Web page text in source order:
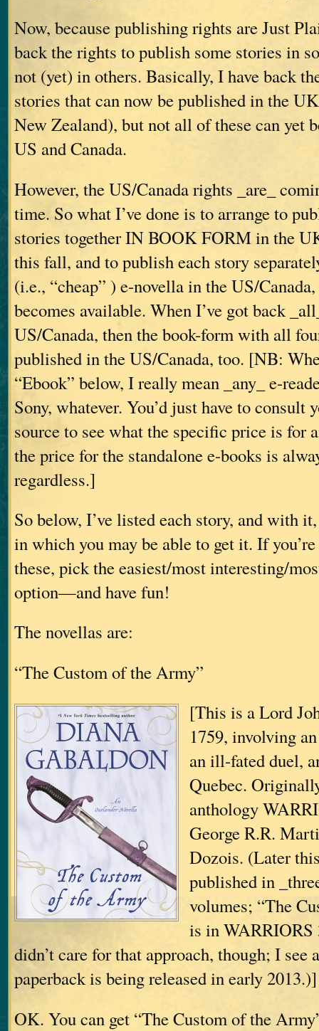
Now, because publishing rights are Just
back the rights to publish some stories in
not (yet) in others. Basically, I have back
stories that can now be published in the
New Zealand), but not all of these can yet
US and Canada.
However, the US/Canada rights _are_
time. So what I’ve done is to arrange to
stories together IN BOOK FORM in the
this fall, and to publish each story
(i.e., “cheap” ) e-novella in the US/Canada,
becomes available. When I’ve got back
US/Canada, then the book-form with all
published in the US/Canada, too. [NB:
“Ebook” below, I really mean _any_ e-
Sony, whatever. You’d just have to consult
source to see what the specific price is
the price for the standalone e-books is
regardless.]
So below, I’ve listed each story, and with
in which you may be able to get it. If
these, pick the easiest/most interesting/
option—and have fun!
The novellas are:
“The Custom of the Army”
[This is a Lord
1759, involving
an ill-fated duel,
Quebec.
anthology
George R.R.
Dozois. (Later
published in
volumes; “The
is in WARRIORS
didn’t care for that approach, though; I see
paperback is being released in early 2013.)]
OK. You can get “The Custom of the